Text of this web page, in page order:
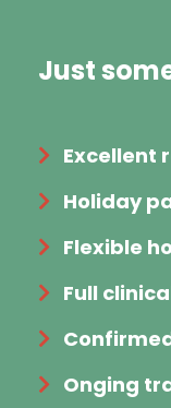
Just
Excellent
Holiday
Flexible
Full
Onging